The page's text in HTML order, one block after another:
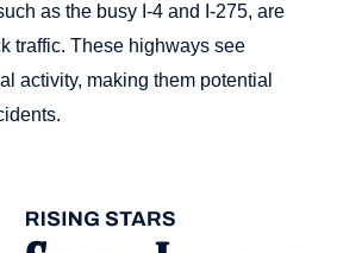
as the busy I-4 and I-275, are
traffic. These highways see
activity, making them potential